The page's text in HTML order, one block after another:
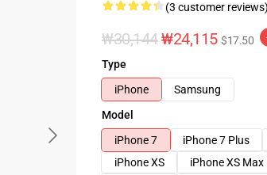
(3 customer reviews)
₩30,144₩24,115 $17.50
Type
iPhone
Samsung
Model
iPhone 7
iPhone 7 Plus
iPhone XS
iPhone XS Max